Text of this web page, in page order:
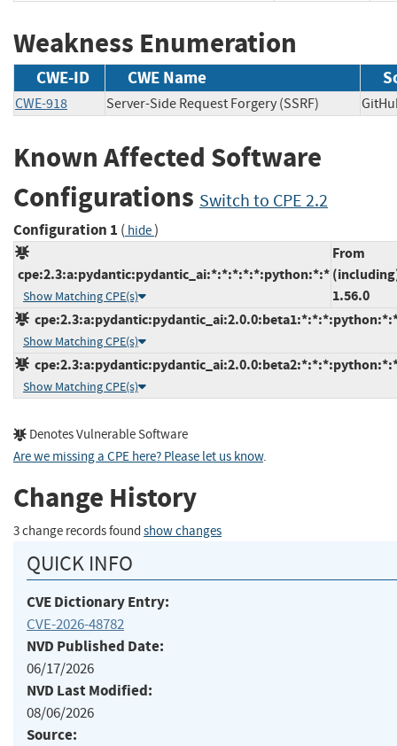
Weakness Enumeration
CWE-ID CWE Name
CWE-918 Server-Side Request Forgery (SSRF)
Known Affected Software
Configurations Switch to CPE 2.2
Configuration 1 ( hide)
cpe:2.3:a:pydantic:pydantic_ai:*:*:*:*:*:python:*:*
Show Matching CPE(s)
From
1.56.0
Show Matching CPE(s)
Show Matching CPE(s)
Denotes Vulnerable Software
Are we missing a CPE here? Please let us know.
Change History
3 change records found show changes
QUICK INFO
CVE Dictionary Entry:
CVE-2026-48782
NVD Published Date:
06/17/2026
NVD Last Modified:
08/06/2026
Source: